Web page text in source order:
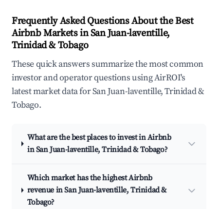
Frequently Asked Questions About the Best
Airbnb Markets in San Juan-laventille,
Trinidad & Tobago
These quick answers summarize the most common
investor and operator questions using AirROI's
latest market data for San Juan-laventille, Trinidad &
Tobago.
What are the best places to invest in Airbnb
in San Juan-laventille, Trinidad & Tobago?
Which market has the highest Airbnb
revenue in San Juan-laventille, Trinidad &
Tobago?